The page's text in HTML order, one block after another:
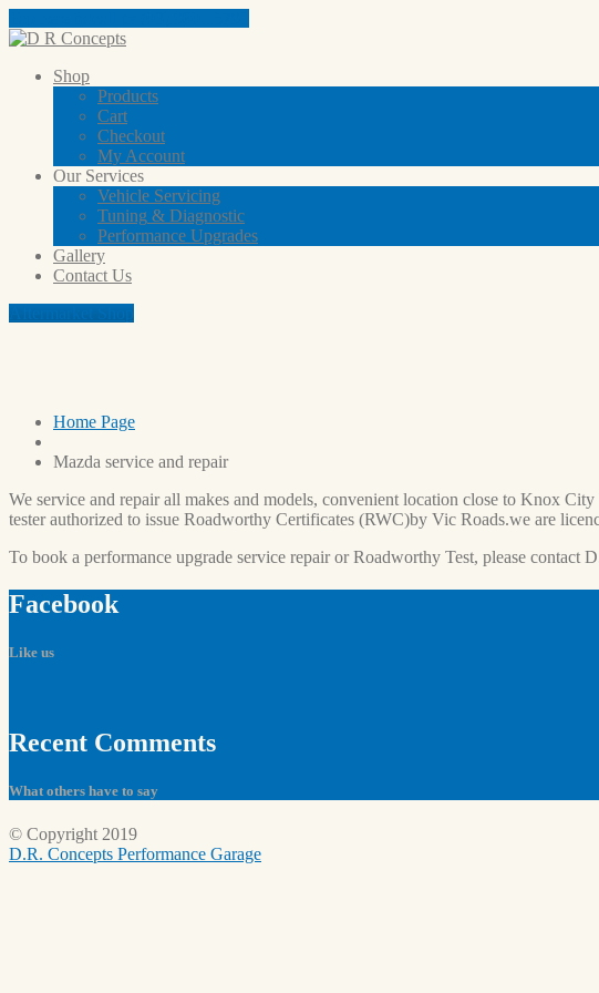
Shop
Products
Cart
Checkout
My Account
OurServices
Vehicle Servicing
Tuning & Diagnostic
Performance Upgrades
Gallery
Contact Us
Home Page
Mazda service and repair
We service and repair all makes and models, convenient location close to Knox
tester authorized to issue Roadworthy Certificates (RWC)by Vic Roads.we are
To book a performance upgrade service repair or Roadworthy Test, please contact
Facebook
Like us
Recent Comments
What others have to say
© Copyright 2019
D.R. Concepts Performance Garage